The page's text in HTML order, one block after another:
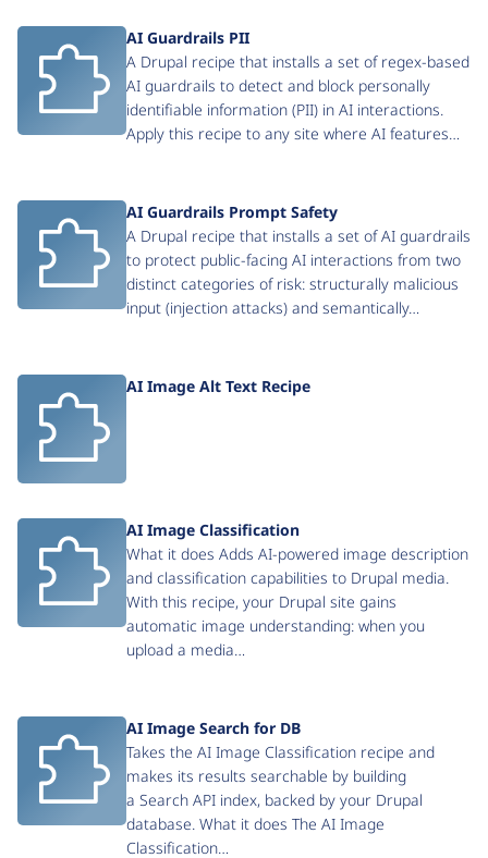
AI Guardrails PII
A Drupal recipe that installs a set of regex-based
AI guardrails to detect and block personally
identifiable information (PII) in AI interactions.
Apply this recipe to any site where AI features…
AI Guardrails Prompt Safety
A Drupal recipe that installs a set of AI guardrails
to protect public-facing AI interactions from two
distinct categories of risk: structurally malicious
input (injection attacks) and semantically…
AI Image Alt Text Recipe
AI Image Classification
What it does Adds AI-powered image description
and classification capabilities to Drupal media.
With this recipe, your Drupal site gains
automatic image understanding: when you
upload a media…
AI Image Search for DB
Takes the AI Image Classification recipe and
makes its results searchable by building
a Search API index, backed by your Drupal
database. What it does The AI Image
Classification…